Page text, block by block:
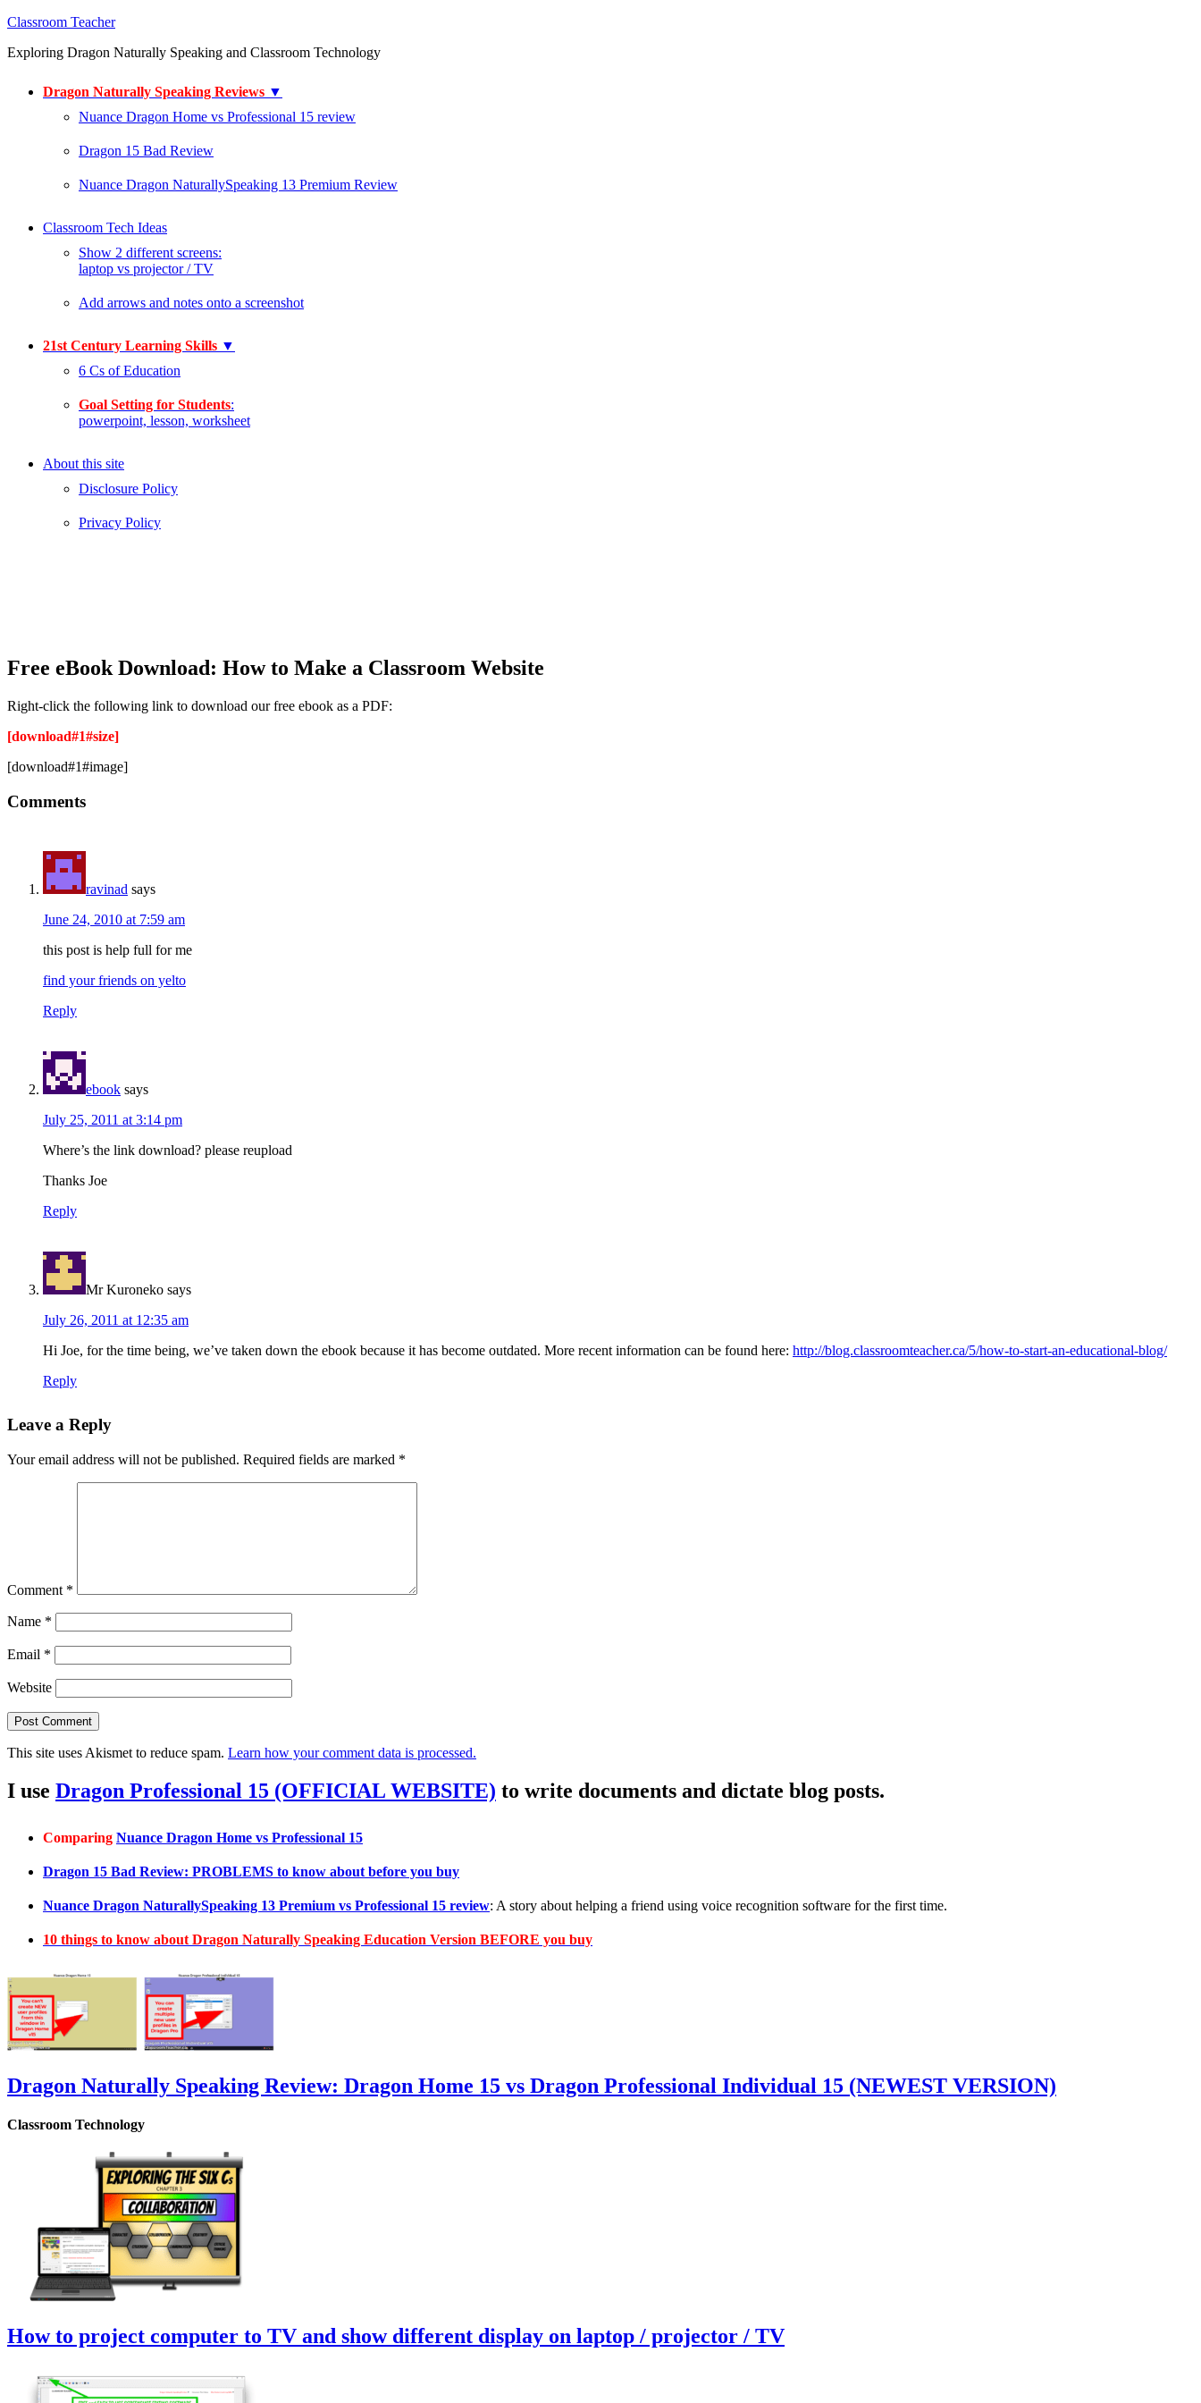
Classroom Teacher
Exploring Dragon Naturally Speaking and Classroom Technology
Dragon Naturally Speaking Reviews ▼
Nuance Dragon Home vs Professional 15 review
Dragon 15 Bad Review
Nuance Dragon NaturallySpeaking 13 Premium Review
Classroom Tech Ideas
Show 2 different screens:
laptop vs projector / TV
Add arrows and notes onto a screenshot
21st Century Learning Skills ▼
6 Cs of Education
Goal Setting for Students:
powerpoint, lesson, worksheet
About this site
Disclosure Policy
Privacy Policy
Free eBook Download: How to Make a Classroom Website
Right-click the following link to download our free ebook as a PDF:
[download#1#size]
[download#1#image]
Comments
ravinad says
June 24, 2010 at 7:59 am
this post is help full for me
find your friends on yelto
Reply
ebook says
July 25, 2011 at 3:14 pm
Where’s the link download? please reupload
Thanks Joe
Reply
Mr Kuroneko says
July 26, 2011 at 12:35 am
Hi Joe, for the time being, we’ve taken down the ebook because it has become outdated. More recent information can be found here: http://blog.classroomteacher.ca/5/how-to-start-an-educational-blog/
Reply
Leave a Reply
Your email address will not be published. Required fields are marked *
Comment *
Name *
Email *
Website
This site uses Akismet to reduce spam. Learn how your comment data is processed.
I use Dragon Professional 15 (OFFICIAL WEBSITE) to write documents and dictate blog posts.
Comparing Nuance Dragon Home vs Professional 15
Dragon 15 Bad Review: PROBLEMS to know about before you buy
Nuance Dragon NaturallySpeaking 13 Premium vs Professional 15 review: A story about helping a friend using voice recognition software for the first time.
10 things to know about Dragon Naturally Speaking Education Version BEFORE you buy
Dragon Naturally Speaking Review: Dragon Home 15 vs Dragon Professional Individual 15 (NEWEST VERSION)
Classroom Technology
How to project computer to TV and show different display on laptop / projector / TV